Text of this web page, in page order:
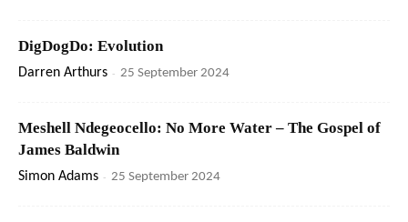
DigDogDo: Evolution
Darren Arthurs - 25 September 2024
Meshell Ndegeocello: No More Water – The Gospel of
James Baldwin
Simon Adams - 25 September 2024